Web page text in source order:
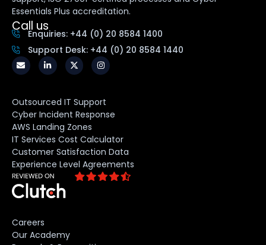
Essentials Plus accreditation.
Call us
Enquiries: +44 (0) 20 8584 1400
Support Desk: +44 (0) 20 8584 1440
Outsourced IT Support
Cyber Incident Response
AWS Landing Zones
IT Services Cost Calculator
Customer Satisfaction Data
Experience Level Agreements
Careers
Our Academy